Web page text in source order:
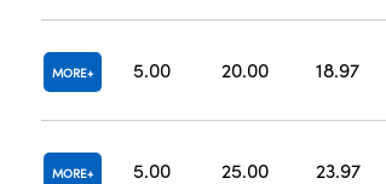
MORE 5.00 20.00 18.97
MORE 5.00 25.00 23.97